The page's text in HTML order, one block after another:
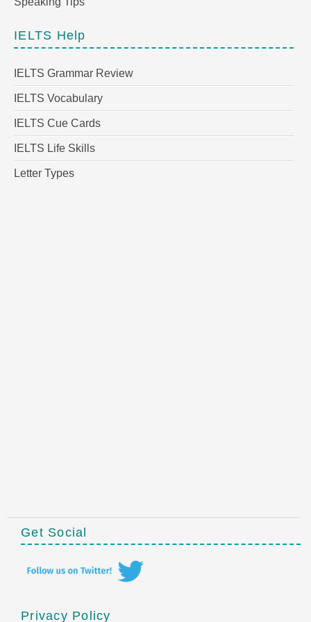
IELTS Help
IELTS Grammar Review
IELTS Vocabulary
IELTS Cue Cards
IELTS Life Skills
Letter Types
Get Social
Privacy Policy